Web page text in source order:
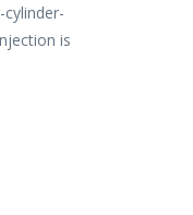
is